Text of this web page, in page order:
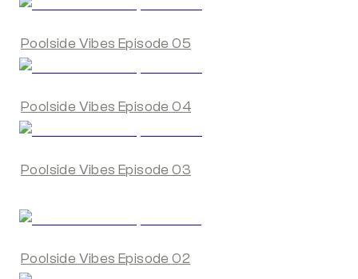
Poolside Vibes Episode 05
Poolside Vibes Episode 04
Poolside Vibes Episode 03
Poolside Vibes Episode 02